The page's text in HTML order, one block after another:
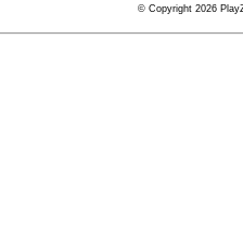
© Copyright 2026